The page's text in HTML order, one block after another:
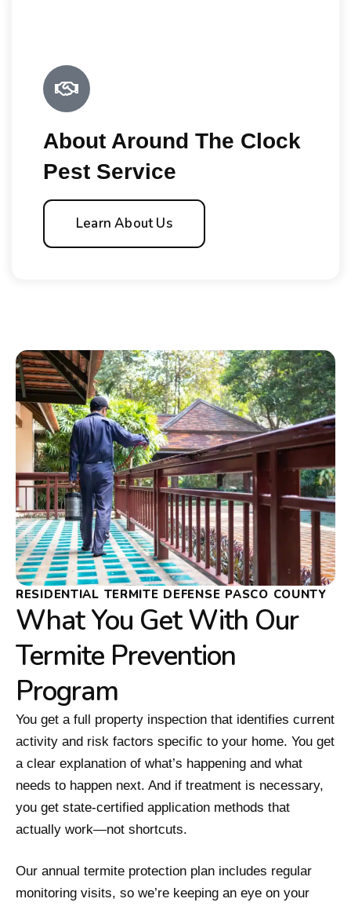
About Around The Clock
Pest Service
Learn About Us
RESIDENTIAL TERMITE DEFENSE PASCO COUNTY
What You Get With Our
Termite Prevention
Program
You get a full property inspection that identifies current
activity and risk factors specific to your home. You get
a clear explanation of what’s happening and what
needs to happen next. And if treatment is necessary,
you get state-certified application methods that
actually work—not shortcuts.
Our annual termite protection plan includes regular
monitoring visits, so we’re keeping an eye on your